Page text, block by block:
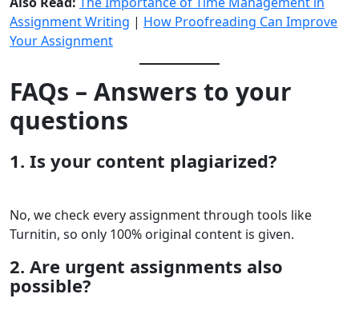
Assignment Writing | How Proofreading Can Improve
Your Assignment
FAQs – Answers to your
questions
1. Is your content plagiarized?
No, we check every assignment through tools like
Turnitin, so only 100% original content is given.
2. Are urgent assignments also
possible?